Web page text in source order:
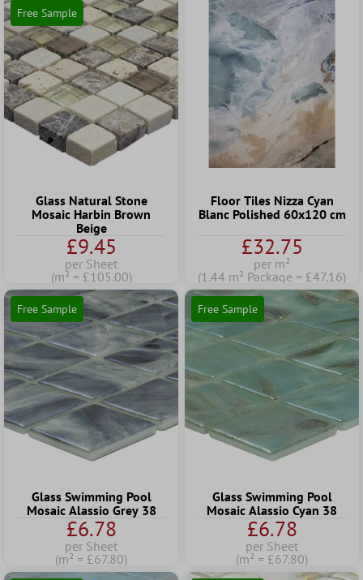
Free Sample
Glass Natural Stone
Mosaic Harbin Brown
Beige
£9.45
per Sheet
(m² = £105.00)
Floor Tiles Nizza Cyan
Blanc Polished 60x120 cm
£32.75
per m²
(1.44 m² Package = £47.16)
Free Sample
Glass Swimming Pool
Mosaic Alassio Grey 38
£6.78
per Sheet
(m² = £67.80)
Free Sample
Glass Swimming Pool
Mosaic Alassio Cyan 38
£6.78
per Sheet
(m² = £67.80)